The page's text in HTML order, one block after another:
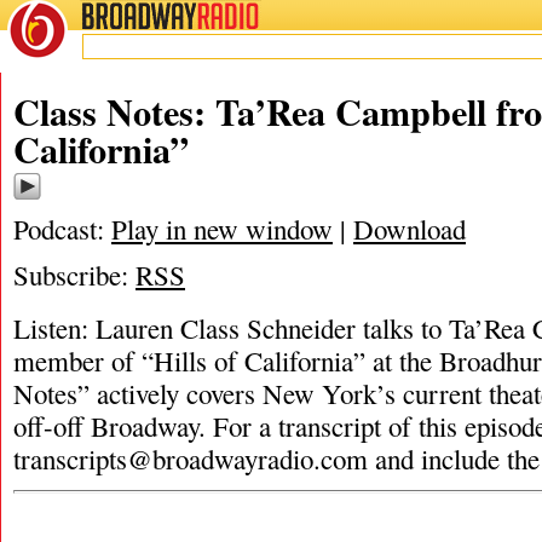
BROADWAYRADIO
Class Notes: Ta’Rea Campbell
California”
Podcast: Play in new window | Download
Subscribe: RSS
Listen: Lauren Class Schneider talks to Ta’Rea
member of “Hills of California” at the
Notes” actively covers New York’s current
off-off Broadway. For a transcript of this
transcripts@broadwayradio.com and include